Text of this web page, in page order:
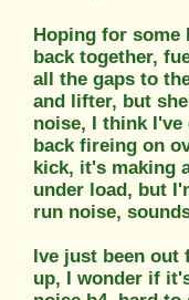
Hoping for some
back together,
all the gaps to
and lifter, but
noise, I think
back fireing on
kick, it's making
under load, but
run noise,
Ive just been
up, I wonder if